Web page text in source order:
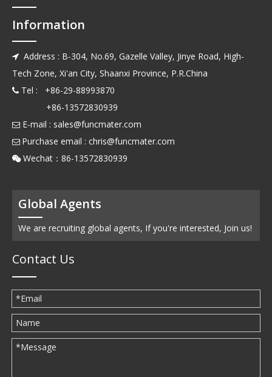
Information
 Address : B-304, No.69, Gazelle Valley, Jinye Road, High-
Tech Zone, Xi'an City, Shaanxi Province, P.R.China
 Tel : +86-29-88993870
+86-13572830939
 E-mail : sales@funcmater.com
 Purchase email : chris@funcmater.com
 Wechat：86-13572830939
Global Agents
We are recruiting global agents, If you're interested, Join us!
Contact Us